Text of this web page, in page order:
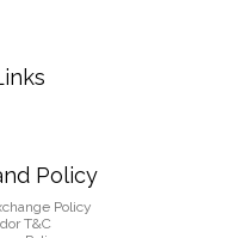
Policy
Policy
T&C